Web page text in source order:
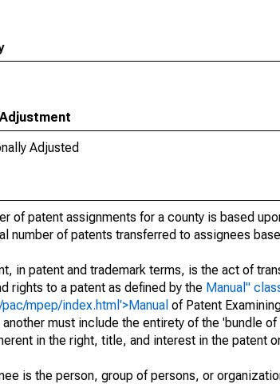
Adjusted
of patent assignments for a county is based
number of patents transferred to assignees
in patent and trademark terms, is the act of
rights to a patent as defined by the Manual"
mpep/index.html'>Manual of Patent
must include the entirety of the 'bundle
in the right, title, and interest in the patent
is the person, group of persons, or